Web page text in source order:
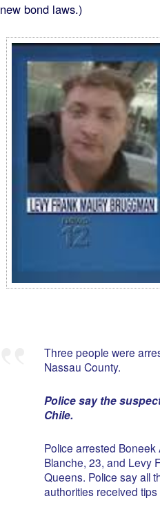
new bond laws.)
Three people were
Nassau County.
Police say the
Chile.
Police arrested
Blanche, 23, and Levy
Queens. Police say all
authorities received